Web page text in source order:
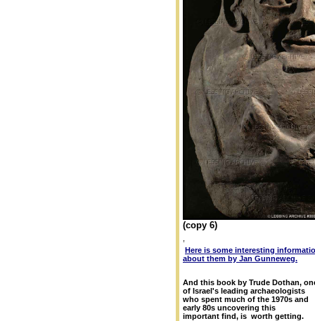
(copy 6)
Here is some interesting
about them by Jan Gunneweg.
And this book by Trude Dothan,
of Israel's leading archaeologists
who spent much of the 1970s and
early 80s uncovering this
important find, is worth getting.